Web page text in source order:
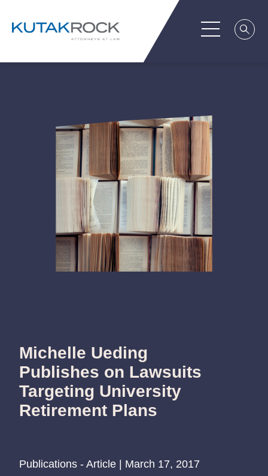
Michelle Ueding
Publishes on Lawsuits
Targeting University
Retirement Plans
Publications - Article | March 17, 2017